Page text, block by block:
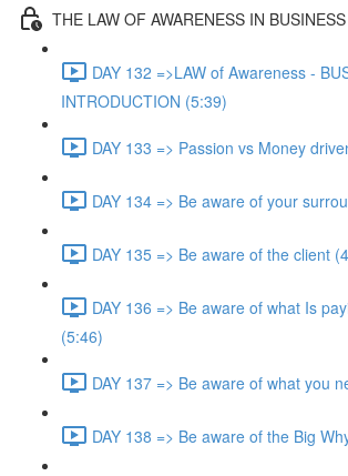
THE LAW OF AWARENESS IN BUSINESS
DAY 132 =>LAW of Awareness -
INTRODUCTION (5:39)
DAY 133 => Passion vs Money
DAY 134 => Be aware of your
DAY 135 => Be aware of the client
DAY 136 => Be aware of what Is
(5:46)
DAY 137 => Be aware of what you
DAY 138 => Be aware of the Big